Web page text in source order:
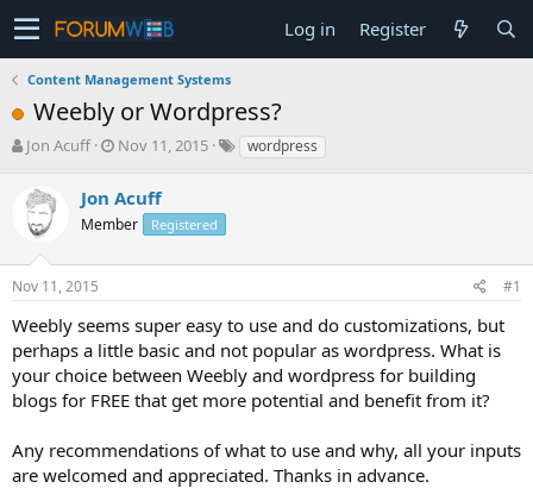
Log in Register
Content Management Systems
Weebly or Wordpress?
T
e
a
s
t
a
r
t
e
r
Jon Acuff
S
r
t
a
Nov 11, 2015 wordpress
Jon Acuff
Member Registered
Nov 11, 2015 #1
Weebly seems super easy to use and do customizations, but
perhaps a little basic and not popular as wordpress. What is
your choice between Weebly and wordpress for building
blogs for FREE that get more potential and benefit from it?
Any recommendations of what to use and why, all your inputs
are welcomed and appreciated. Thanks in advance.